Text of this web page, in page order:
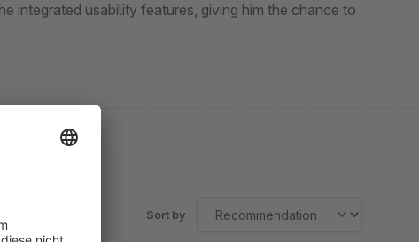
integrated usability features, giving him the chance to
Sort by